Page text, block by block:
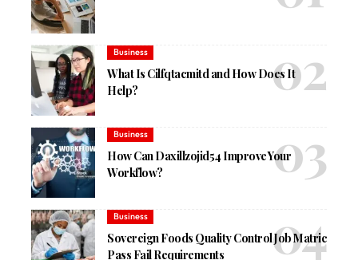
Business
What Is Cilfqtacmitd and How Does It
Help?
Business
How Can Daxillzojid54 Improve Your
Workflow?
Business
Sovereign Foods Quality Control Job Matric
Pass Fail Requirements